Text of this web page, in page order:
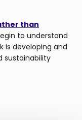
than
to understand
is developing and
sustainability